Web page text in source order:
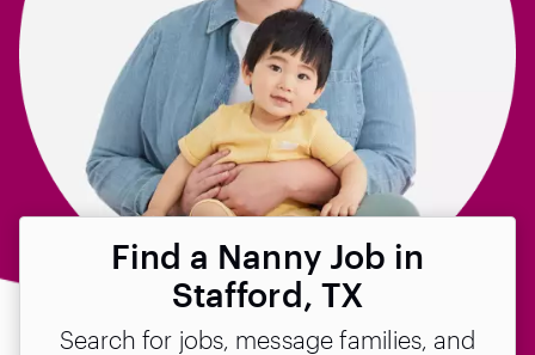
Find a Nanny Job in
Stafford, TX
Search for jobs, message families, and